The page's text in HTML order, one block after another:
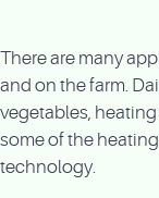
There are many
and on the farm.
vegetables,
some of the
technology.